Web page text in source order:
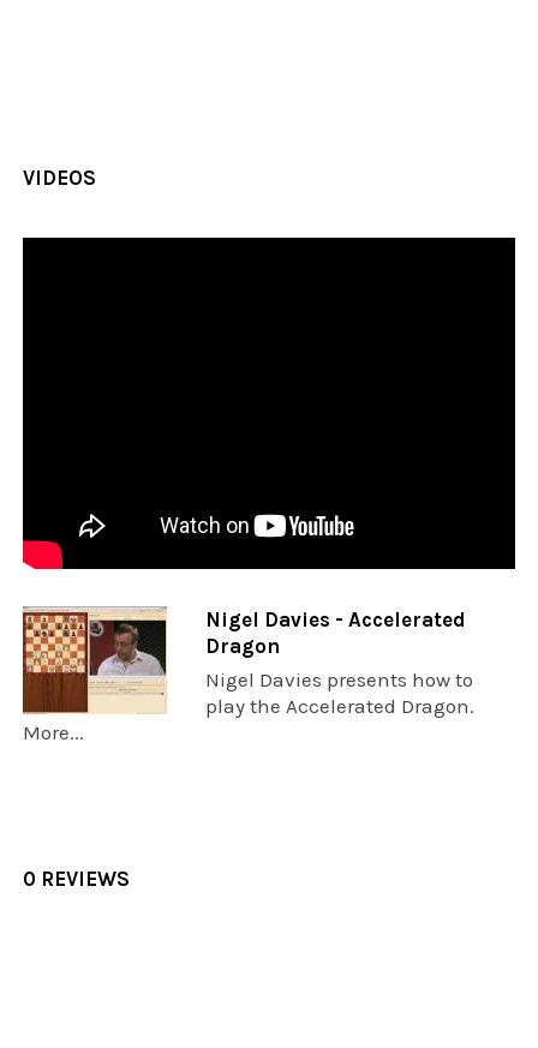
VIDEOS
Nigel Davies - Accelerated
Dragon
Nigel Davies presents how to
play the Accelerated Dragon.
More...
0 REVIEWS